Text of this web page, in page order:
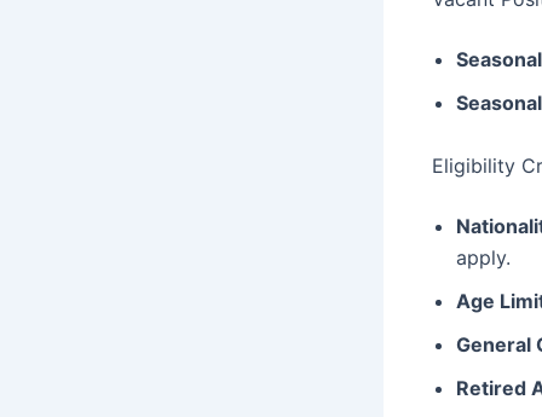
Eligibility
apply.
Age
General
Retired